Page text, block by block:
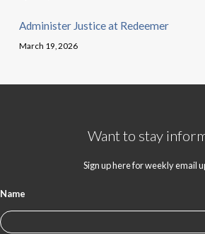
Administer Justice at Redeemer
March 19, 2026
Want to stay
Sign up here for weekly email
Name